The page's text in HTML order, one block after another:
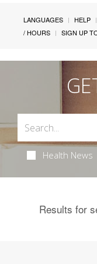
LANGUAGES HELP
/ HOURS
SIGN UP
Health News
Results for